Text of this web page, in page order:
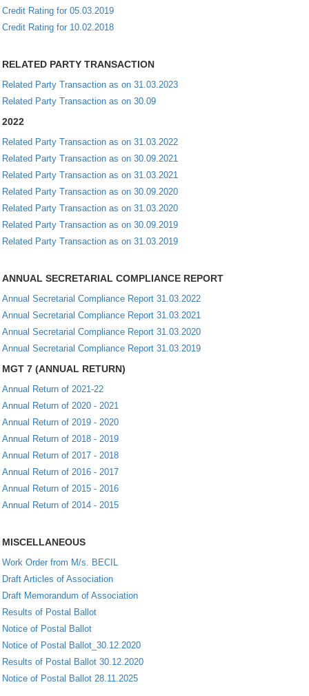
Credit Rating for 05.03.2019
Credit Rating for 10.02.2018
RELATED PARTY TRANSACTION
Related Party Transaction as on 31.03.2023
Related Party Transaction as on 30.09
2022
Related Party Transaction as on 31.03.2022
Related Party Transaction as on 30.09.2021
Related Party Transaction as on 31.03.2021
Related Party Transaction as on 30.09.2020
Related Party Transaction as on 31.03.2020
Related Party Transaction as on 30.09.2019
Related Party Transaction as on 31.03.2019
ANNUAL SECRETARIAL COMPLIANCE REPORT
Annual Secretarial Compliance Report 31.03.2022
Annual Secretarial Compliance Report 31.03.2021
Annual Secretarial Compliance Report 31.03.2020
Annual Secretarial Compliance Report 31.03.2019
MGT 7 (ANNUAL RETURN)
Annual Return of 2021-22
Annual Return of 2020 - 2021
Annual Return of 2019 - 2020
Annual Return of 2018 - 2019
Annual Return of 2017 - 2018
Annual Return of 2016 - 2017
Annual Return of 2015 - 2016
Annual Return of 2014 - 2015
MISCELLANEOUS
Work Order from M/s. BECIL
Draft Articles of Association
Draft Memorandum of Association
Results of Postal Ballot
Notice of Postal Ballot
Notice of Postal Ballot_30.12.2020
Results of Postal Ballot 30.12.2020
Notice of Postal Ballot 28.11.2025